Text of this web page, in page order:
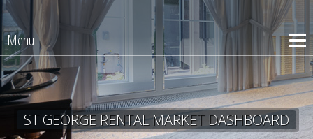
Menu
ST GEORGE RENTAL MARKET DASHBOARD